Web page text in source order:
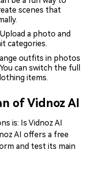
scenes that
a photo and
categories.
outfits in photos
can switch the full
items.
of Vidnoz AI
is: Is Vidnoz AI
AI offers a free
and test its main